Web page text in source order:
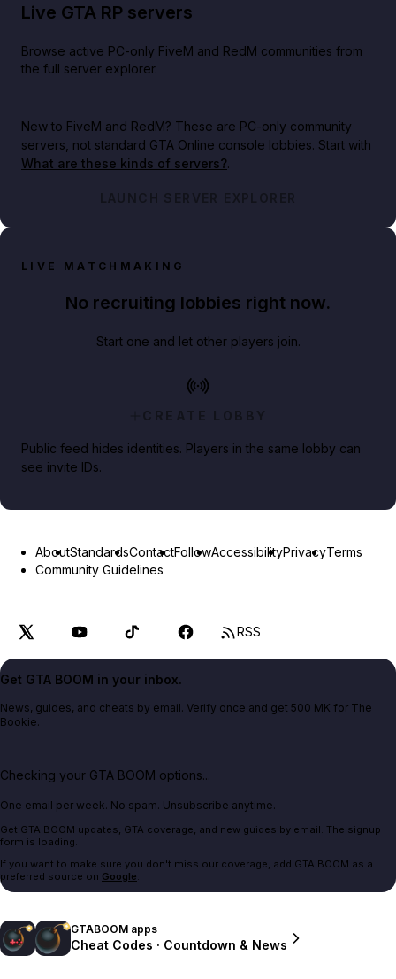
Live GTA RP servers
Browse active PC-only FiveM and RedM communities from
the full server explorer.
New to FiveM and RedM? These are PC-only community
servers, not standard GTA Online console lobbies. Start with
What are these kinds of servers?.
LAUNCH SERVER EXPLORER
LIVE MATCHMAKING
No recruiting lobbies right now.
Start one and let other players join.
CREATE LOBBY
Public feed hides identities. Players in the same lobby can
see invite IDs.
AboutStandardsContactFollowAccessibilityPrivacyTerms
Community Guidelines
RSS
Get GTA BOOM in your inbox.
News, guides, and cheats by email. Verify once and get 500 MK for The
Bookie.
Checking your GTA BOOM options...
One email per week. No spam. Unsubscribe anytime.
Get GTA BOOM updates, GTA coverage, and new guides by email. The signup
form is loading.
If you want to make sure you don't miss our coverage, add GTA BOOM as a
preferred source on Google.
GTABOOM apps
Cheat Codes · Countdown & News